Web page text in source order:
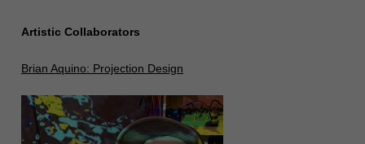
Artistic Collaborators
Brian Aquino: Projection Design